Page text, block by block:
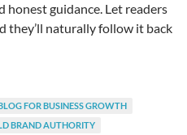
honest guidance. Let readers
they’ll naturally follow it back
FOR BUSINESS GROWTH
BRAND AUTHORITY